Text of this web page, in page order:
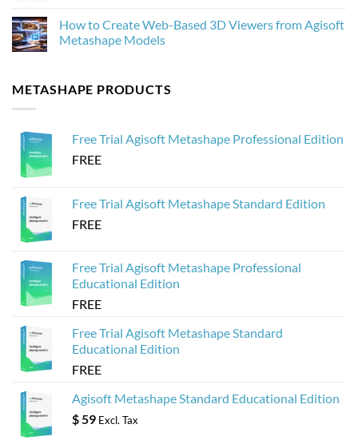
for
Photogrammetry
Drone
Images
in
Crashing
on
How
to
from
Agisoft
How to Create Web-Based 3D Viewers from Agisoft
Metashape Models
How
to
from
METASHAPE PRODUCTS
Free Trial Agisoft Metashape Professional Edition
FREE
Free Trial Agisoft Metashape Standard Edition
FREE
Free Trial Agisoft Metashape Professional
Educational Edition
FREE
Free Trial Agisoft Metashape Standard
Educational Edition
FREE
Agisoft Metashape Standard Educational Edition
$59 Excl. Tax